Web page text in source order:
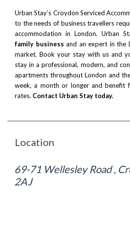
Urban Stay’s Croydon Serviced
to the needs of business travellers
accommodation in London. Urban
family business and an expert in the
market. Book your stay with us and
stay in a professional, modern, and
apartments throughout London and
week, a month or longer and benefit
rates. Contact Urban Stay today.
Location
69-71 Wellesley Road ,
2AJ